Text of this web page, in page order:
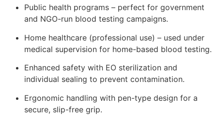
Public health programs – perfect for government
and NGO-run blood testing campaigns.
Home healthcare (professional use) – used under
medical supervision for home-based blood testing.
Enhanced safety with EO sterilization and
individual sealing to prevent contamination.
Ergonomic handling with pen-type design for a
secure, slip-free grip.